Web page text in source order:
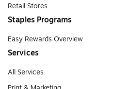
Retail Stores
Staples Programs
Easy Rewards Overview
Services
All Services